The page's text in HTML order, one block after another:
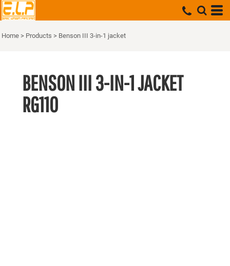
Home > Products > Benson III 3-in-1 jacket
BENSON III 3-IN-1 JACKET
RG110